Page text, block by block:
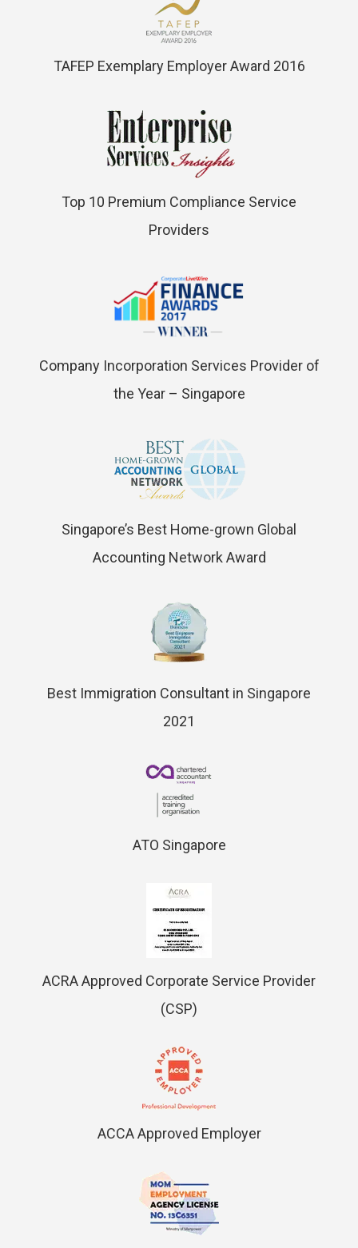
TAFEP Exemplary Employer Award 2016
Top 10 Premium Compliance Service
Providers
Company Incorporation Services Provider of
the Year – Singapore
Singapore’s Best Home-grown Global
Accounting Network Award
Best Immigration Consultant in Singapore
2021
ATO Singapore
ACRA Approved Corporate Service Provider
(CSP)
ACCA Approved Employer